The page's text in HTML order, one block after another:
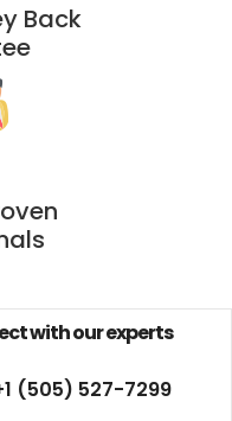
Back
with our experts
(505) 527-7299